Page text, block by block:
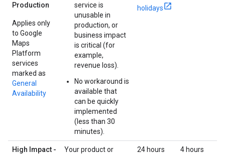
Production
Applies only
to Google
Maps
Platform
services
marked as
General
Availability
service is
unusable in
production, or
business impact
is critical (for
example,
revenue loss).
No workaround is
available that
can be quickly
implemented
(less than 30
minutes).
holidays
High Impact - Your product or 24 hours 4 hours